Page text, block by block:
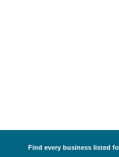
Find every business listed